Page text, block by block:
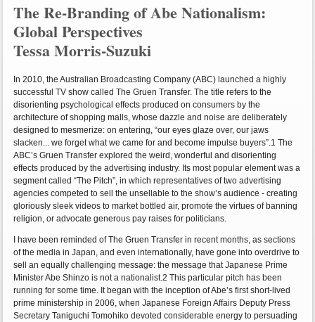
The Re-Branding of Abe Nationalism:
Global Perspectives
Tessa Morris-Suzuki
In 2010, the Australian Broadcasting Company (ABC) launched a highly
successful TV show called The Gruen Transfer. The title refers to the
disorienting psychological effects produced on consumers by the
architecture of shopping malls, whose dazzle and noise are deliberately
designed to mesmerize: on entering, “our eyes glaze over, our jaws
slacken... we forget what we came for and become impulse buyers”.1 The
ABC’s Gruen Transfer explored the weird, wonderful and disorienting
effects produced by the advertising industry. Its most popular element was a
segment called “The Pitch”, in which representatives of two advertising
agencies competed to sell the unsellable to the show’s audience - creating
gloriously sleek videos to market bottled air, promote the virtues of banning
religion, or advocate generous pay raises for politicians.
I have been reminded of The Gruen Transfer in recent months, as sections
of the media in Japan, and even internationally, have gone into overdrive to
sell an equally challenging message: the message that Japanese Prime
Minister Abe Shinzo is not a nationalist.2 This particular pitch has been
running for some time. It began with the inception of Abe’s first short-lived
prime ministership in 2006, when Japanese Foreign Affairs Deputy Press
Secretary Taniguchi Tomohiko devoted considerable energy to persuading